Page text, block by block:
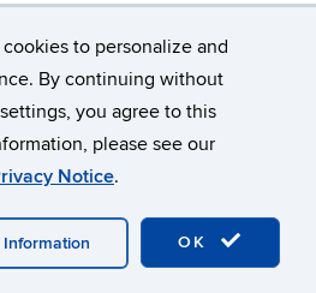
to personalize and
By continuing without
you agree to this
please see our
Notice.
OK